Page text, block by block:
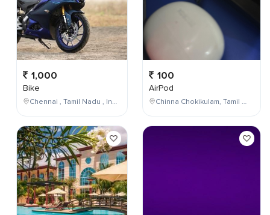
1,000
Bike
Chennai , Tamil Nadu , India
100
AirPod
Chinna Chokikulam, Tamil Nadu, India